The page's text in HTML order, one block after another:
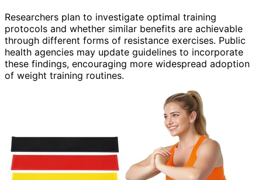
Researchers plan to investigate optimal training
protocols and whether similar benefits are achievable
through different forms of resistance exercises. Public
health agencies may update guidelines to incorporate
these findings, encouraging more widespread adoption
of weight training routines.